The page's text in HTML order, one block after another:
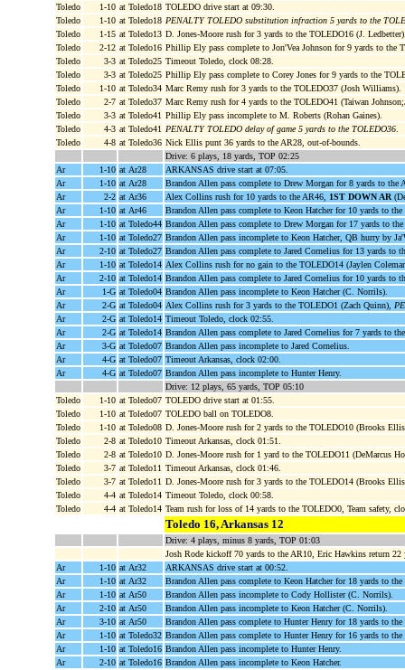
Toledo
1-10 at Toledo18 TOLEDO drive start at 09:30.
Toledo
1-10 at Toledo18 PENALTY TOLEDO substitution infraction 5 yards to the
Toledo
1-15 at Toledo13 D. Jones-Moore rush for 3 yards to the TOLEDO16 (J.
Toledo
2-12 at Toledo16 Phillip Ely pass complete to Jon'Vea Johnson for 9 yards to the
Toledo
3-3 at Toledo25 Timeout Toledo, clock 08:28.
Toledo
3-3 at Toledo25 Phillip Ely pass complete to Corey Jones for 9 yards to the
Toledo
1-10 at Toledo34 Marc Remy rush for 3 yards to the TOLEDO37 (Josh Williams).
Toledo
2-7 at Toledo37 Marc Remy rush for 4 yards to the TOLEDO41 (Taiwan
Toledo
3-3 at Toledo41 Phillip Ely pass incomplete to M. Roberts (Rohan Gaines).
Toledo
4-3 at Toledo41 PENALTY TOLEDO delay of game 5 yards to the TOLEDO36
Toledo
4-8 at Toledo36 Nick Ellis punt 36 yards to the AR28, out-of-bounds.
Drive: 6 plays, 18 yards, TOP 02:25
Ar
1-10 at Ar28
ARKANSAS drive start at 07:05.
Ar
1-10 at Ar28
Brandon Allen pass complete to Drew Morgan for 8 yards to the
Ar
2-2 at Ar36 Alex Collins rush for 10 yards to the AR46, 1ST DOWN AR
Ar
1-10 at Ar46
Brandon Allen pass complete to Keon Hatcher for 10 yards to
Ar
1-10 at Toledo44 Brandon Allen pass complete to Drew Morgan for 17 yards to
Ar
1-10 at Toledo27 Brandon Allen pass incomplete to Keon Hatcher, QB hurry by
Ar
2-10 at Toledo27 Brandon Allen pass complete to Jared Cornelius for 13 yards to
Ar
1-10 at Toledo14 Alex Collins rush for no gain to the TOLEDO14 (Jaylen
Ar
2-10 at Toledo14 Brandon Allen pass complete to Jared Cornelius for 10 yards to
Ar
1-G at Toledo04 Brandon Allen pass incomplete to Keon Hatcher (C. Norrils).
Ar
2-G at Toledo04 Alex Collins rush for 3 yards to the TOLEDO1 (Zach Quinn),
Ar
2-G at Toledo14 Timeout Toledo, clock 02:55.
Ar
2-G at Toledo14 Brandon Allen pass complete to Jared Cornelius for 7 yards to
Ar
3-G at Toledo07 Brandon Allen pass incomplete to Jared Cornelius.
Ar
4-G at Toledo07 Timeout Arkansas, clock 02:00.
Ar
4-G at Toledo07 Brandon Allen pass incomplete to Hunter Henry.
Drive: 12 plays, 65 yards, TOP 05:10
Toledo
1-10 at Toledo07 TOLEDO drive start at 01:55.
Toledo
1-10 at Toledo07 TOLEDO ball on TOLEDO8.
Toledo
1-10 at Toledo08 D. Jones-Moore rush for 2 yards to the TOLEDO10 (Brooks
Toledo
2-8 at Toledo10 Timeout Arkansas, clock 01:51.
Toledo
2-8 at Toledo10 D. Jones-Moore rush for 1 yard to the TOLEDO11 (DeMarcus
Toledo
3-7 at Toledo11 Timeout Arkansas, clock 01:46.
Toledo
3-7 at Toledo11 D. Jones-Moore rush for 3 yards to the TOLEDO14 (Brooks
Toledo
4-4 at Toledo14 Timeout Toledo, clock 00:58.
Toledo
4-4 at Toledo14 Team rush for loss of 14 yards to the TOLEDO0, Team safety,
Toledo 16, Arkansas 12
Drive: 4 plays, minus 8 yards, TOP 01:03
Josh Rode kickoff 70 yards to the AR10, Eric Hawkins return 22
Ar
1-10 at Ar32
ARKANSAS drive start at 00:52.
Ar
1-10 at Ar32
Brandon Allen pass complete to Keon Hatcher for 18 yards to
Ar
1-10 at Ar50
Brandon Allen pass incomplete to Cody Hollister (C. Norrils).
Ar
2-10 at Ar50
Brandon Allen pass incomplete to Keon Hatcher (C. Norrils).
Ar
3-10 at Ar50
Brandon Allen pass complete to Hunter Henry for 18 yards to
Ar
1-10 at Toledo32 Brandon Allen pass complete to Hunter Henry for 16 yards to
Ar
1-10 at Toledo16 Brandon Allen pass incomplete to Hunter Henry.
Ar
2-10 at Toledo16 Brandon Allen pass incomplete to Keon Hatcher.